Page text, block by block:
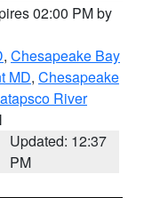
02:00 PM by
, Chesapeake Bay
MD, Chesapeake
River
Updated: 12:37
PM